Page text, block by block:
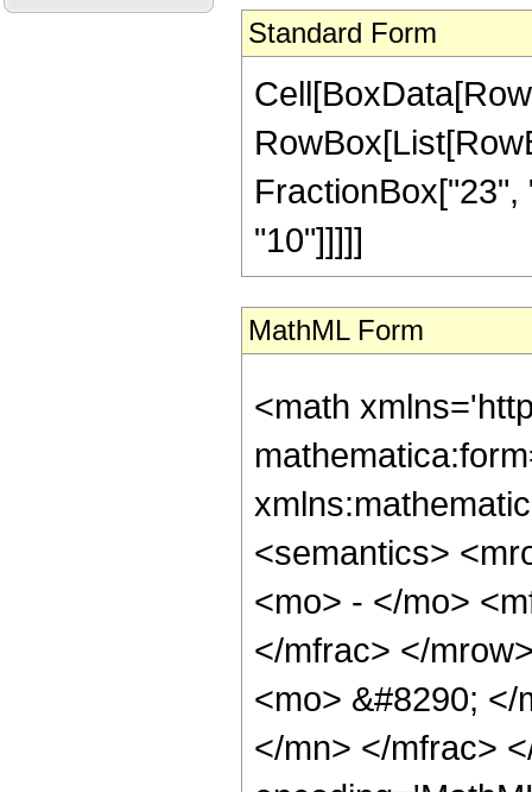
Standard Form
"10"]]]]]
MathML Form
<math
<semantics>
<mo> - </mo>
</mfrac> </
<mo> &#8290;
</mn> </mfrac>